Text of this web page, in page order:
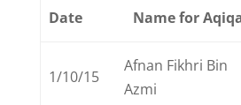
Date Name for
1/10/15
Afnan Fikhri Bin
Azmi